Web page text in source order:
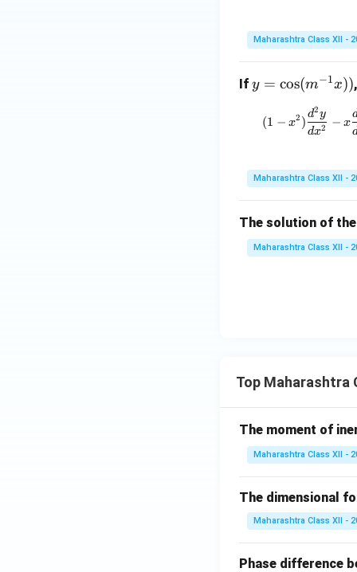
Maharashtra Class XII -
If y
\c
^
x))
y = cos(m−1x))
(1 − x2 )
dx2
d2y
− x
Maharashtra Class XII -
The solution of
Maharashtra Class XII -
Top Maharashtra
The moment of
Maharashtra Class XII -
The dimensional
Maharashtra Class XII -
Phase difference